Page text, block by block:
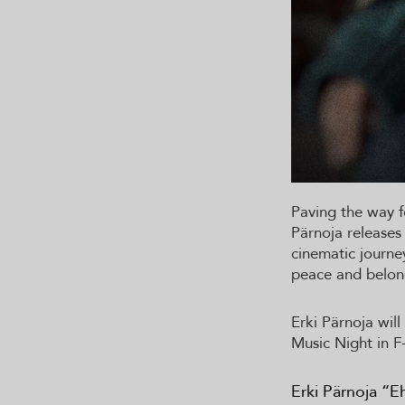
Paving the way
Pärnoja
cinematic
peace and
Erki Pärnoja
Music Night in
Erki Pärnoja